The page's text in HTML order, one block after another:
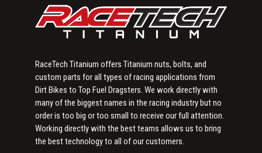
RaceTech Titanium offers Titanium nuts, bolts, and
custom parts for all types of racing applications from
Dirt Bikes to Top Fuel Dragsters. We work directly with
many of the biggest names in the racing industry but no
order is too big or too small to receive our full attention.
Working directly with the best teams allows us to bring
the best technology to all of our customers.